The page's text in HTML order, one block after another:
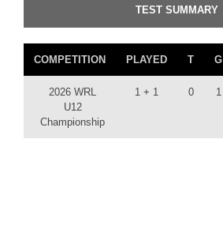
TEST SUMMARY
COMPETITION PLAYED T G
2026 WRL
U12
Championship
1 + 1 0 1